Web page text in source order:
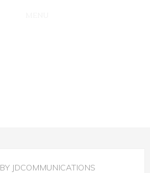
BY JDCOMMUNICATIONS